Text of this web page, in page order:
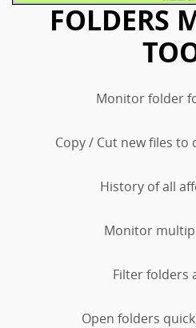
FOLDERS
Monitor folder
Copy / Cut new files
History of all
Monitor
Filter folders
Open folders